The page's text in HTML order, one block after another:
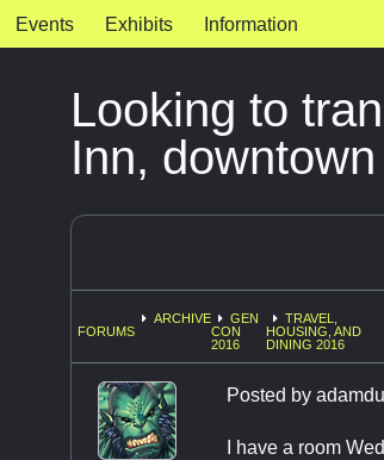
Events Exhibits Information
Looking to
Inn,
FORUMS
ARCHIVE
GEN
CON
2016
TRAVEL,
HOUSING, AND
DINING 2016
Posted by
I have a room